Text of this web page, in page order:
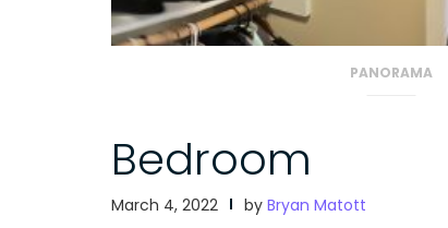
PANORAMA
Bedroom
March 4, 2022 by Bryan Matott